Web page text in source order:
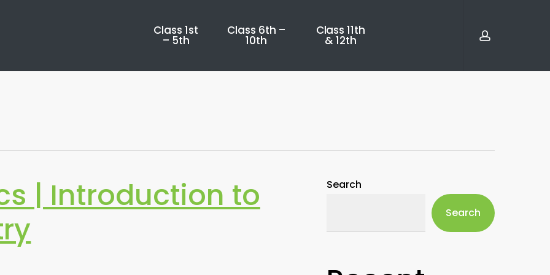
Class 1st
– 5th
Class 6th –
10th
Class 11th
& 12th
| Introduction to
Search
Search